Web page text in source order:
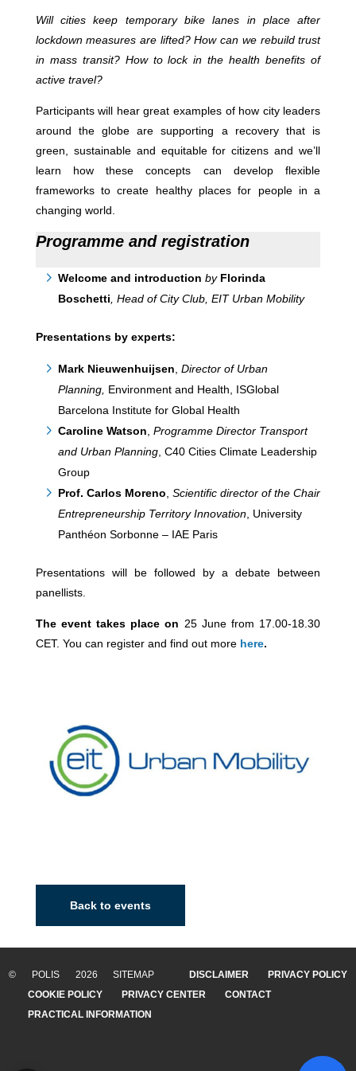
Will cities keep temporary bike lanes in place after
lockdown measures are lifted? How can we rebuild trust
in mass transit? How to lock in the health benefits of
active travel?
Participants will hear great examples of how city leaders
around the globe are supporting a recovery that is
green, sustainable and equitable for citizens and we’ll
learn how these concepts can develop flexible
frameworks to create healthy places for people in a
changing world.
Programme and registration
Welcome and introduction by Florinda
Boschetti , Head of City Club, EIT Urban Mobility
Presentations by experts:
Mark Nieuwenhuijsen Director of Urban
Planning, Environment and Health, ISGlobal
Barcelona Institute for Global Health
Caroline Watson Programme Director Transport
and Urban Planning, C40 Cities Climate Leadership
Group
Prof. Carlos Moreno Scientific director of the Chair
Entrepreneurship Territory Innovation, University
Panthéon Sorbonne – IAE Paris
Presentations will be followed by a debate between
panellists.
The event takes place on 25 June from 17.00-18.30
CET. You can register and find out more here.
Back to events
© POLIS 2026 SITEMAP DISCLAIMER
PRIVACY POLICY
COOKIE POLICY
PRIVACY CENTER
CONTACT
PRACTICAL INFORMATION